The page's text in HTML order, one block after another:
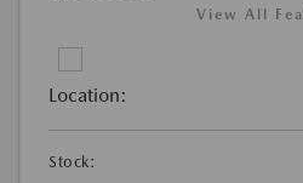
View All
Location:
Stock: